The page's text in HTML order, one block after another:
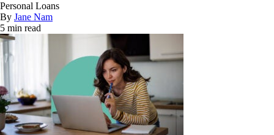
Personal Loans
By Jane Nam
5 min read